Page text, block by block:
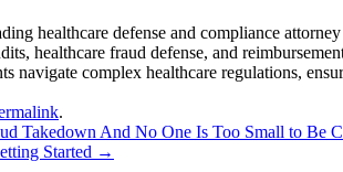
healthcare defense and compliance
healthcare fraud defense, and
navigate complex healthcare regulations,
.
Takedown And No One Is Too Small to Be
Started →